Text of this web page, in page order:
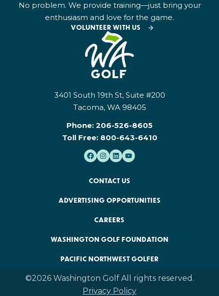
No problem. We provide training—just bring your
enthusiasm and love for the game.
VOLUNTEER WITH US
3401 South 19th St, Suite #200
Tacoma, WA 98405
Phone: 206-526-8605
Toll Free: 800-643-6410
CONTACT US
ADVERTISING OPPORTUNITIES
CAREERS
WASHINGTON GOLF FOUNDATION
PACIFIC NORTHWEST GOLFER
©2026 Washington Golf All rights reserved.
Privacy Policy